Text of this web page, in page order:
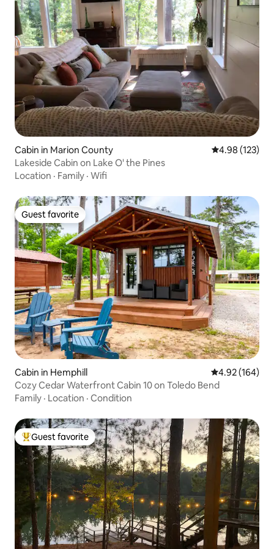
Cabin in Marion County 4.98 out of 5
4.98 (123)
Lakeside Cabin on Lake O' the Pines
Location · Family · Wifi
Guest favorite
Guest favorite
Cabin in Hemphill 4.92 out of 5
4.92 (164)
Cozy Cedar Waterfront Cabin 10 on Toledo Bend
Family · Location · Condition
Top guest favorite
Guest favorite